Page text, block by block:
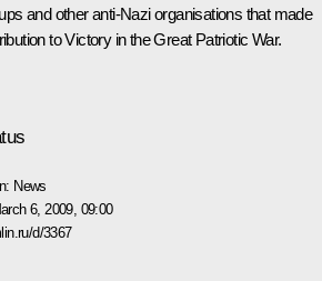
and other anti-Nazi organisations that made
to Victory in the Great Patriotic War.
News
6, 2009, 09:00
d/3367